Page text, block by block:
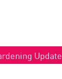
Update.